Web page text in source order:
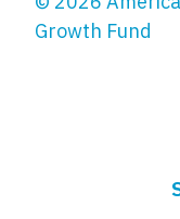
Growth Fund